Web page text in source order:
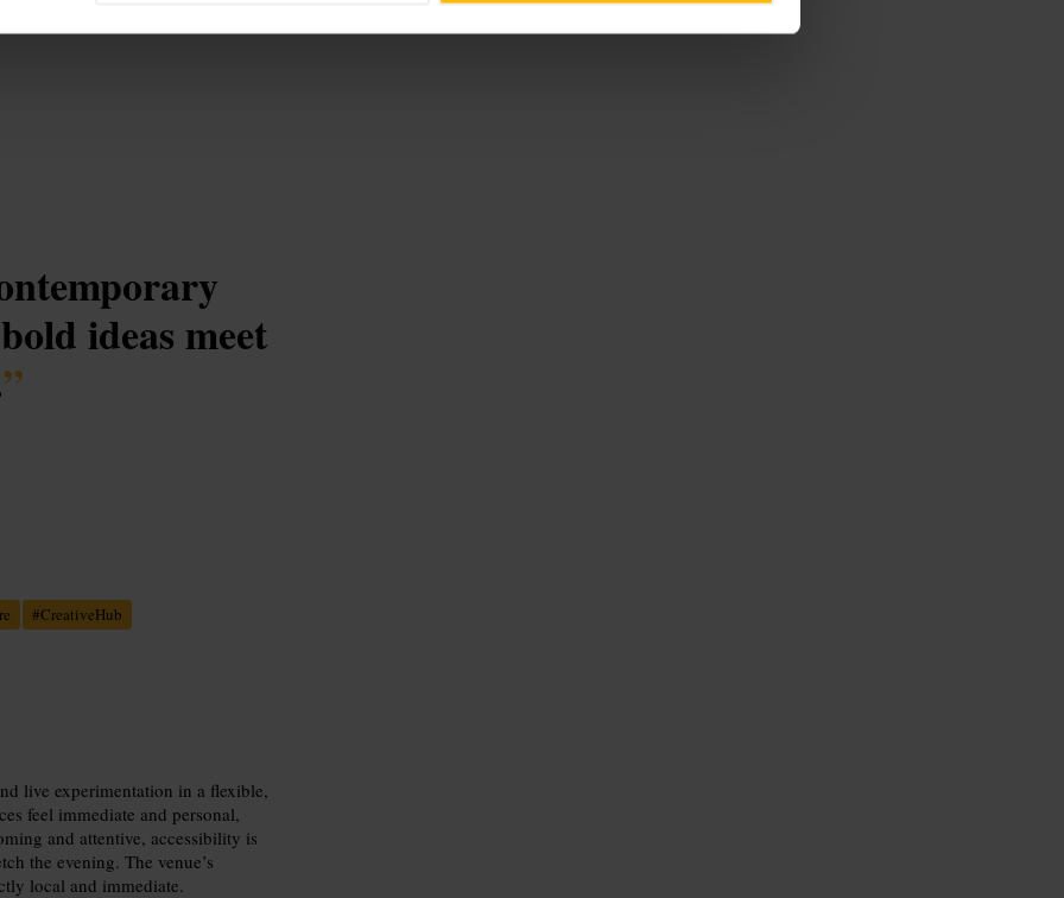
ideas meet
”
#CreativeHub
live experimentation in a flexible,
feel immediate and personal,
and attentive, accessibility is
the evening. The venue’s
local and immediate.